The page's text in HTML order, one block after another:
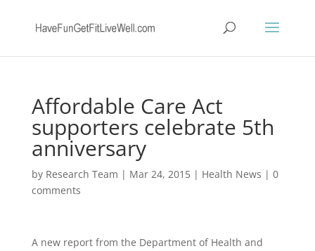
Affordable Care Act
supporters celebrate 5th
anniversary
by Research Team | Mar 24, 2015| Health News | 0
comments
A new report from the Department of Health and